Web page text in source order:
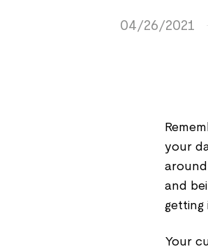
04/26/2021
your
and
getting
Your